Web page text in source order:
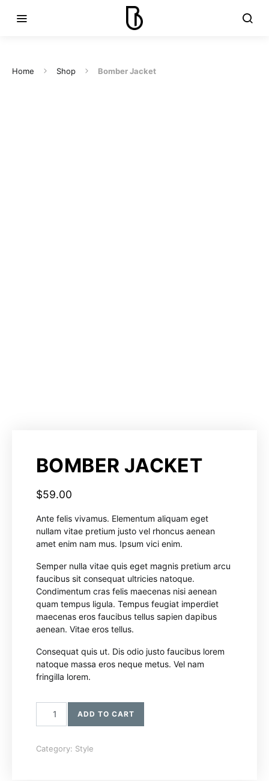
Home Shop Bomber Jacket
BOMBER JACKET
$59.00
Ante felis vivamus. Elementum aliquam eget
nullam vitae pretium justo vel rhoncus aenean
amet enim nam mus. Ipsum vici enim.
Semper nulla vitae quis eget magnis pretium arcu
faucibus sit consequat ultricies natoque.
Condimentum cras felis maecenas nisi aenean
quam tempus ligula. Tempus feugiat imperdiet
maecenas eros faucibus tellus sapien dapibus
aenean. Vitae eros tellus.
Consequat quis ut. Dis odio justo faucibus lorem
natoque massa eros neque metus. Vel nam
fringilla lorem.
ADD TO CART
Category: Style